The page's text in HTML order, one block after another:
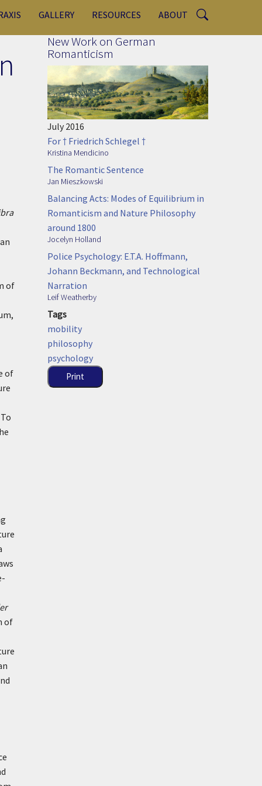
GALLERY RESOURCES ABOUT
of
of
of
New Work on German
Romanticism
July 2016
For † Friedrich Schlegel †
Kristina Mendicino
The Romantic Sentence
Jan Mieszkowski
Balancing Acts: Modes of Equilibrium in
Romanticism and Nature Philosophy
around 1800
Jocelyn Holland
Police Psychology: E.T.A. Hoffmann,
Johann Beckmann, and Technological
Narration
Leif Weatherby
Tags
mobility
philosophy
psychology
Print